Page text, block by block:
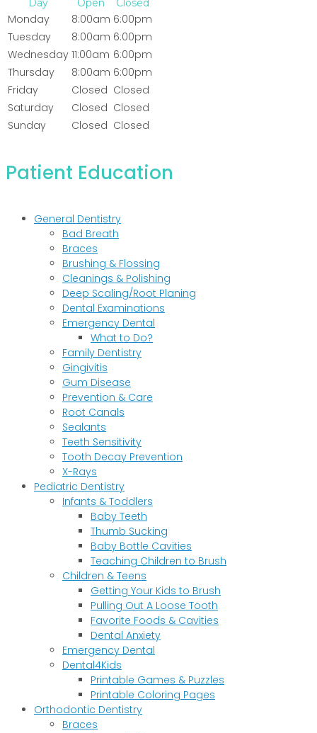
Day Open Closed
Monday 8:00am 6:00pm
Tuesday
8:00am 6:00pm
Wednesday 11:00am 6:00pm
Thursday
8:00am 6:00pm
Friday
Closed Closed
Saturday
Closed Closed
Sunday
Closed Closed
Patient Education
General Dentistry
Bad Breath
Braces
Brushing & Flossing
Cleanings & Polishing
Deep Scaling/Root Planing
Dental Examinations
Emergency Dental
What to Do?
Family Dentistry
Gingivitis
Gum Disease
Prevention & Care
Root Canals
Sealants
Teeth Sensitivity
Tooth Decay Prevention
X-Rays
Pediatric Dentistry
Infants & Toddlers
Baby Teeth
Thumb Sucking
Baby Bottle Cavities
Teaching Children to Brush
Children & Teens
Getting Your Kids to Brush
Pulling Out A Loose Tooth
Favorite Foods & Cavities
Dental Anxiety
Emergency Dental
Dental4Kids
Printable Games & Puzzles
Printable Coloring Pages
Orthodontic Dentistry
Braces